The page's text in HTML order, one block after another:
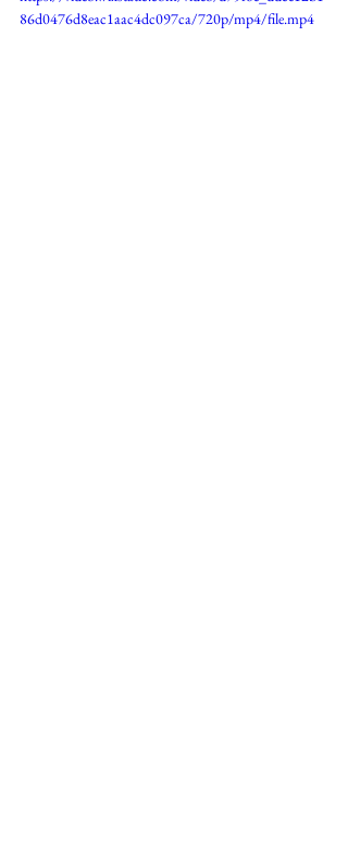
86d0476d8eac1aac4dc097ca/720p/mp4/file.mp4